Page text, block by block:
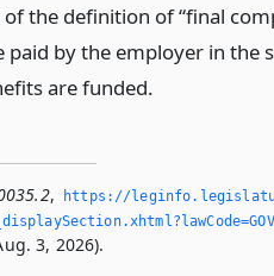
the definition of “final
paid by the employer in the
are funded.
,
https://
3, 2026).